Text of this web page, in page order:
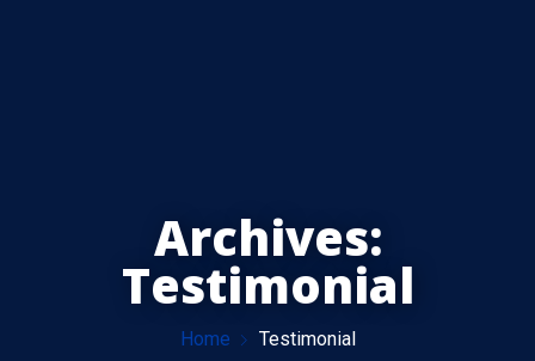
Archives:
Testimonial
Home Testimonial